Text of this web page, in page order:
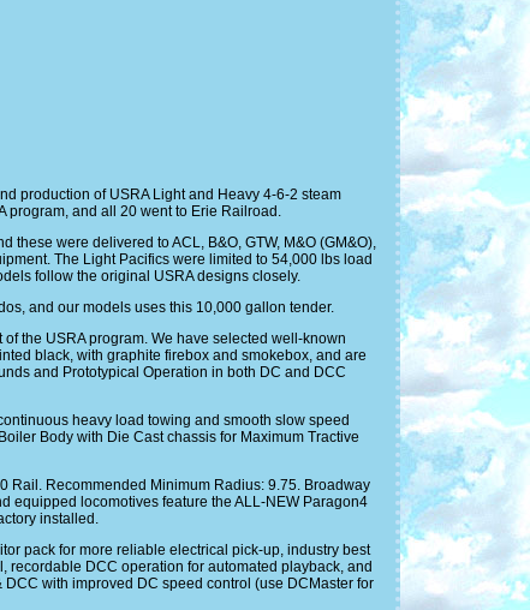
production of USRA Light and Heavy 4-6-2 steam
program, and all 20 went to Erie Railroad.
were delivered to ACL, B&O, GTW, M&O (GM&O),
The Light Pacifics were limited to 54,000 lbs load
follow the original USRA designs closely.
and our models uses this 10,000 gallon tender.
the USRA program. We have selected well-known
black, with graphite firebox and smokebox, and are
and Prototypical Operation in both DC and DCC
heavy load towing and smooth slow speed
Body with Die Cast chassis for Maximum Tractive
Rail. Recommended Minimum Radius: 9.75. Broadway
equipped locomotives feature the ALL-NEW Paragon4
installed.
pack for more reliable electrical pick-up, industry best
DCC operation for automated playback, and
with improved DC speed control (use DCMaster for